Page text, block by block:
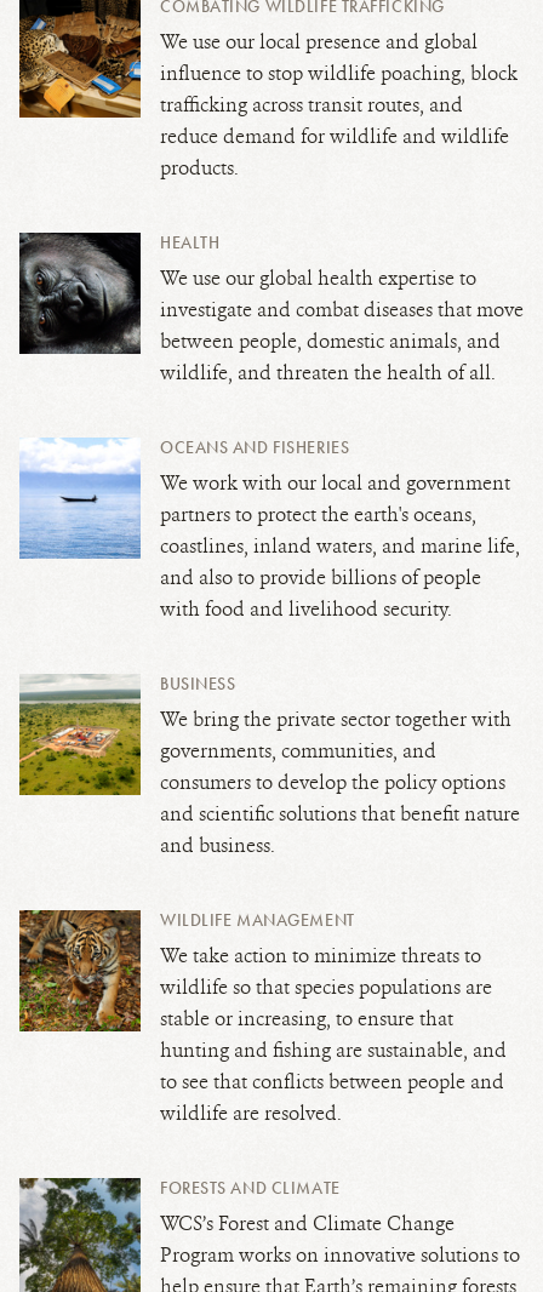
COMBATING WILDLIFE TRAFFICKING
We use our local presence and global
influence to stop wildlife poaching, block
trafficking across transit routes, and
reduce demand for wildlife and wildlife
products.
HEALTH
We use our global health expertise to
investigate and combat diseases that move
between people, domestic animals, and
wildlife, and threaten the health of all.
OCEANS AND FISHERIES
We work with our local and government
partners to protect the earth's oceans,
coastlines, inland waters, and marine life,
and also to provide billions of people
with food and livelihood security.
BUSINESS
We bring the private sector together with
governments, communities, and
consumers to develop the policy options
and scientific solutions that benefit nature
and business.
WILDLIFE MANAGEMENT
We take action to minimize threats to
wildlife so that species populations are
stable or increasing, to ensure that
hunting and fishing are sustainable, and
to see that conflicts between people and
wildlife are resolved.
FORESTS AND CLIMATE
WCS’s Forest and Climate Change
Program works on innovative solutions to
help ensure that Earth’s remaining forests